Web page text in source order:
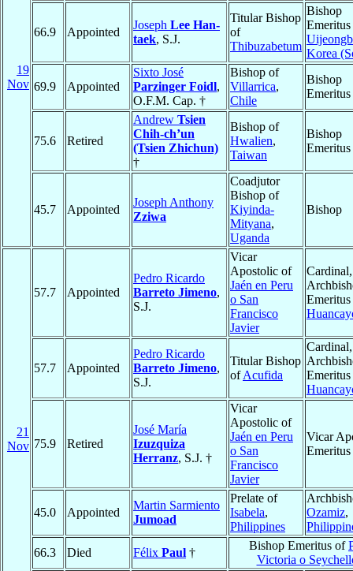
19
Nov
66.9 Appointed
Joseph Lee Han-
taek, S.J.
Titular Bishop
of
Thibuzabetum
Bishop
Korea
69.9 Appointed
Sixto José
Parzinger Foidl,
O.F.M. Cap. †
Bishop of
Villarrica,
Chile
Bishop
Emeritus
75.6 Retired
Andrew Tsien
Chih-ch’un
(Tsien Zhichun)
†
Bishop of
Hwalien,
Taiwan
Bishop
Emeritus
45.7 Appointed
Joseph Anthony
Zziwa
Coadjutor
Bishop of
Kiyinda-
Mityana,
Uganda
Bishop
21
Nov
57.7 Appointed
Pedro Ricardo
Barreto Jimeno,
S.J.
Vicar
Apostolic of
Jaén en Peru
o San
Francisco
Javier
Cardinal,
57.7 Appointed
Pedro Ricardo
Barreto Jimeno,
S.J.
Titular Bishop
ofAcufida
Cardinal,
75.9 Retired
José María
Izuzquiza
Herranz, S.J. †
Vicar
Apostolic of
Jaén en Peru
o San
Francisco
Javier
Vicar
Emeritus
45.0 Appointed
Martin Sarmiento
Jumoad
Prelate of
Isabela,
Philippines
Ozamiz,
66.3
Died Félix Paul †
Bishop Emeritus of
Victoria o